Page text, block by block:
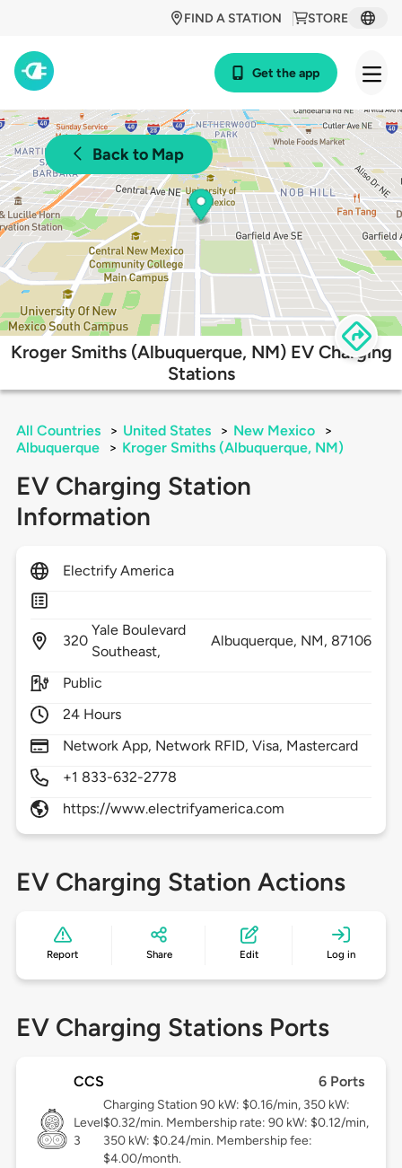
STORE
FIND A STATION
Get the app
Back to Map
Kroger Smiths (Albuquerque, NM) EV Charging
Stations
All Countries > United States > New Mexico
>
Albuquerque
> Kroger Smiths (Albuquerque, NM)
EV Charging Station
Information
Electrify America
320
Yale Boulevard
Southeast,
Albuquerque, NM, 87106
Public
24 Hours
Network App, Network RFID, Visa, Mastercard
+1 833-632-2778
https://www.electrifyamerica.com
EV Charging Station Actions
Report Share Edit Log in
EV Charging Stations Ports
CCS 6 Ports
Level
3
Charging Station 90 kW: $0.16/min, 350 kW:
$0.32/min. Membership rate: 90 kW: $0.12/min,
350 kW: $0.24/min. Membership fee:
$4.00/month.